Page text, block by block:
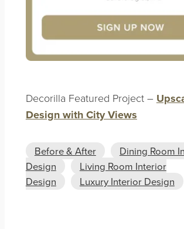
Decorilla Featured Project –
Design with City Views
Before & After
Dining Room
Design
Living Room Interior
Design
Luxury Interior Design